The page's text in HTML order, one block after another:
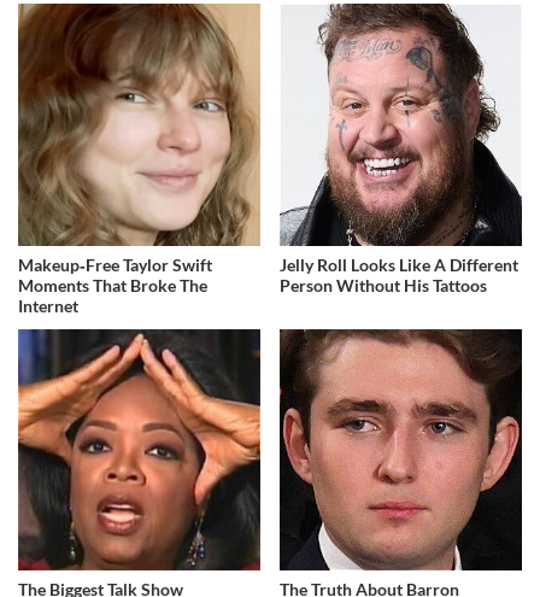
Makeup‑Free Taylor Swift
Moments That Broke The
Internet
Jelly Roll Looks Like A Different
Person Without His Tattoos
The Biggest Talk Show
The Truth About Barron